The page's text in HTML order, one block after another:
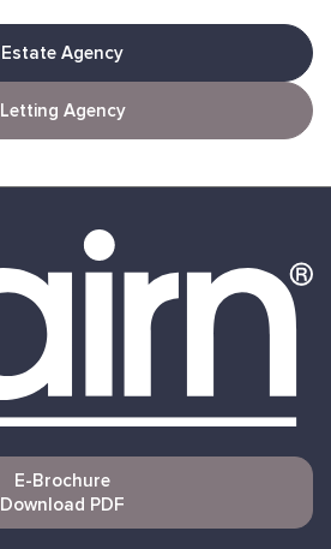
Estate Agency
Letting Agency
E-Brochure
Download PDF